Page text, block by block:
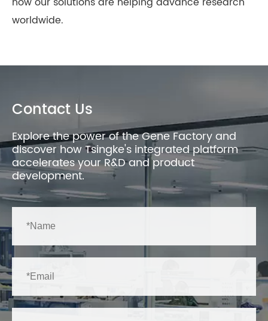
worldwide.
Contact Us
Explore the power of the Gene Factory and
discover how Tsingke's integrated platform
accelerates your R&D and product
development.